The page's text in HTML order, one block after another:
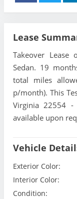
Lease
Takeover Lease
Sedan. 19
total miles
p/month). This
Virginia 22554 -
available upon
Vehicle
Exterior Color:
Interior Color:
Condition: